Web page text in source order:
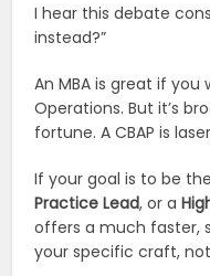
I hear this debate
instead?”
An MBA is great if you
Operations. But it’s
fortune. A CBAP is
If your goal is to be
Practice Lead, or a
offers a much faster,
your specific craft,